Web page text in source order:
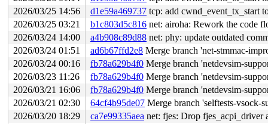
2026/03/25 14:56
d1e59a469737 tcp: add cwnd_event_tx_start
2026/03/25 03:21
b1c803d5c816 net: airoha: Rework the code
2026/03/24 14:00
a4b908c89d88 net: phy: update outdated
2026/03/24 01:51
ad6b67ffd2e8 Merge branch 'net-stmmac-
2026/03/24 00:16
fb78a629b4f0 Merge branch 'netdevsim-
2026/03/23 11:26
fb78a629b4f0 Merge branch 'netdevsim-
2026/03/21 16:06
fb78a629b4f0 Merge branch 'netdevsim-
2026/03/21 02:30
64cf4b95de07 Merge branch 'selftests-vsock-
2026/03/20 18:29
ca7e99335aea net: fjes: Drop fjes_acpi_driver